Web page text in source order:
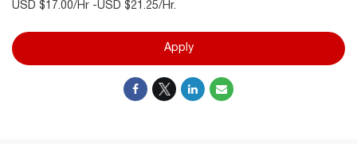
USD $17.00/Hr -USD $21.25/Hr.
Apply